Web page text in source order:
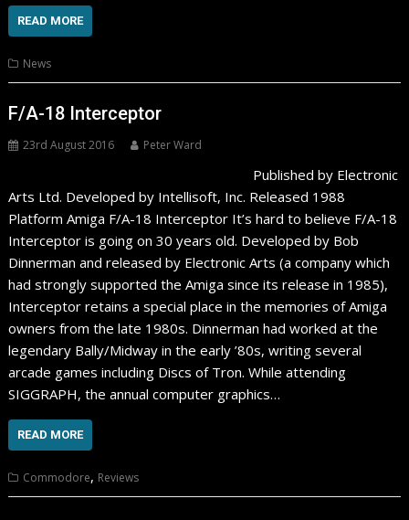
READ MORE
News
F/A-18 Interceptor
23rd August 2016 Peter Ward
Published by Electronic
Arts Ltd. Developed by Intellisoft, Inc. Released 1988
Platform Amiga F/A-18 Interceptor It’s hard to believe F/A-18
Interceptor is going on 30 years old. Developed by Bob
Dinnerman and released by Electronic Arts (a company which
had strongly supported the Amiga since its release in 1985),
Interceptor retains a special place in the memories of Amiga
owners from the late 1980s. Dinnerman had worked at the
legendary Bally/Midway in the early ’80s, writing several
arcade games including Discs of Tron. While attending
SIGGRAPH, the annual computer graphics…
READ MORE
Commodore, Reviews